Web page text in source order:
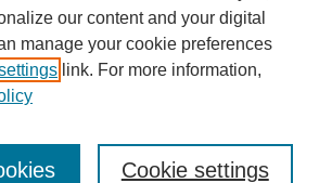
our content and your digital
manage your cookie preferences
link. For more information,
Cookie settings